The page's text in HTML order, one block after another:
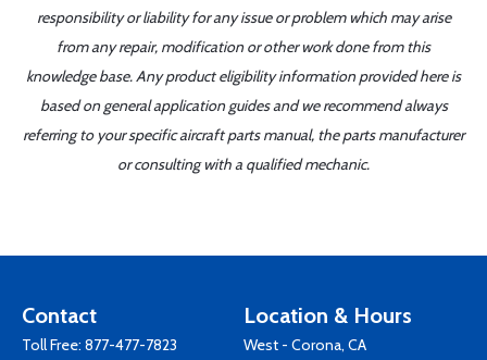
responsibility or liability for any issue or problem which may arise
from any repair, modification or other work done from this
knowledge base. Any product eligibility information provided here is
based on general application guides and we recommend always
referring to your specific aircraft parts manual, the parts manufacturer
or consulting with a qualified mechanic.
Contact
Toll Free: 877-477-7823
Location & Hours
West - Corona, CA